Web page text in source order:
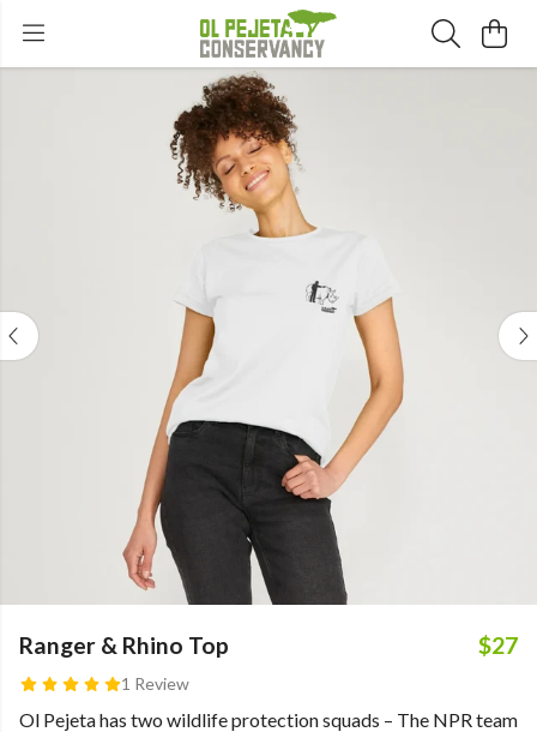
Ranger & Rhino Top
1 Review
$27
Ol Pejeta has two wildlife protection squads – The NPR team